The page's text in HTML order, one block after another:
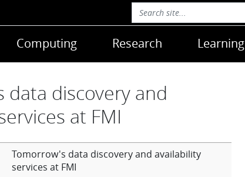
Computing Research Learning
data discovery and
at FMI
Tomorrow's data discovery and availability
services at FMI